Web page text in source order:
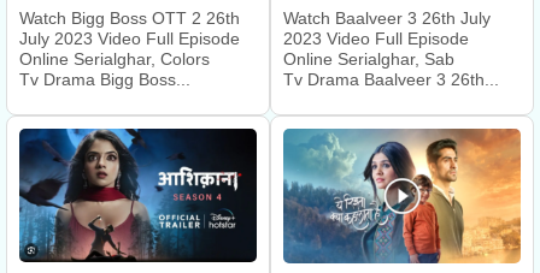
Watch Bigg Boss OTT 2 26th
July 2023 Video Full Episode
Online Serialghar, Colors
Tv Drama Bigg Boss...
Watch Baalveer 3 26th July
2023 Video Full Episode
Online Serialghar, Sab
Tv Drama Baalveer 3 26th...